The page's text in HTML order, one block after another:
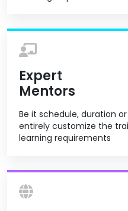
Expert
Mentors
Be it schedule, duration
entirely customize the
learning requirements